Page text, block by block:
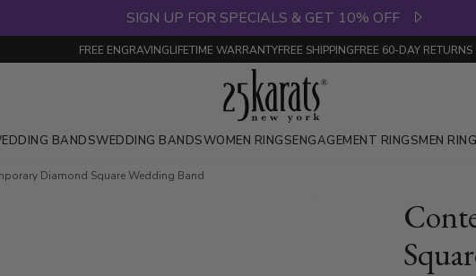
SIGN UP FOR SPECIALS & GET 10% OFF
FREE ENGRAVINGLIFETIME WARRANTYFREE SHIPPINGFREE 60-DAY RETURNS
BANDSWEDDING BANDSWOMEN RINGSENGAGEMENT RINGSMEN
Diamond Square Wedding Band